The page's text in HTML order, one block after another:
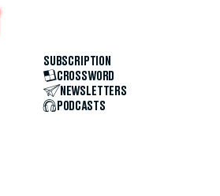
SUBSCRIPTION
CROSSWORD
NEWSLETTERS
PODCASTS